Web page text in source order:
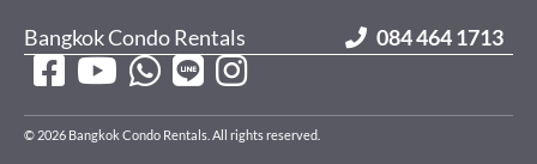
084 464 1713
Bangkok Condo Rentals
© 2026 Bangkok Condo Rentals. All rights reserved.